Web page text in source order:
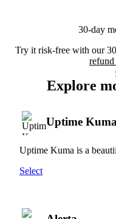
30-day
Try it risk-free with our
Explore
Uptime Kuma
Uptime Kuma is a
Select